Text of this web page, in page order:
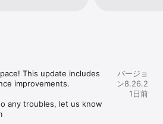
and tools for holistic well-being.
days happen. Headspace helps.
boosting music for working from
breathing exercises, curated
learned
English skill is
understand
This update includes
improvements.
any troubles, let us know
バージョ
ン8.26.2
1日前